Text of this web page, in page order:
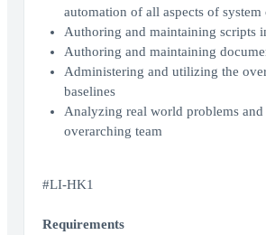
automation of all aspects of
Authoring and maintaining scripts
Authoring and maintaining
Administering and utilizing the
baselines
Analyzing real world problems
overarching team
#LI-HK1
Requirements